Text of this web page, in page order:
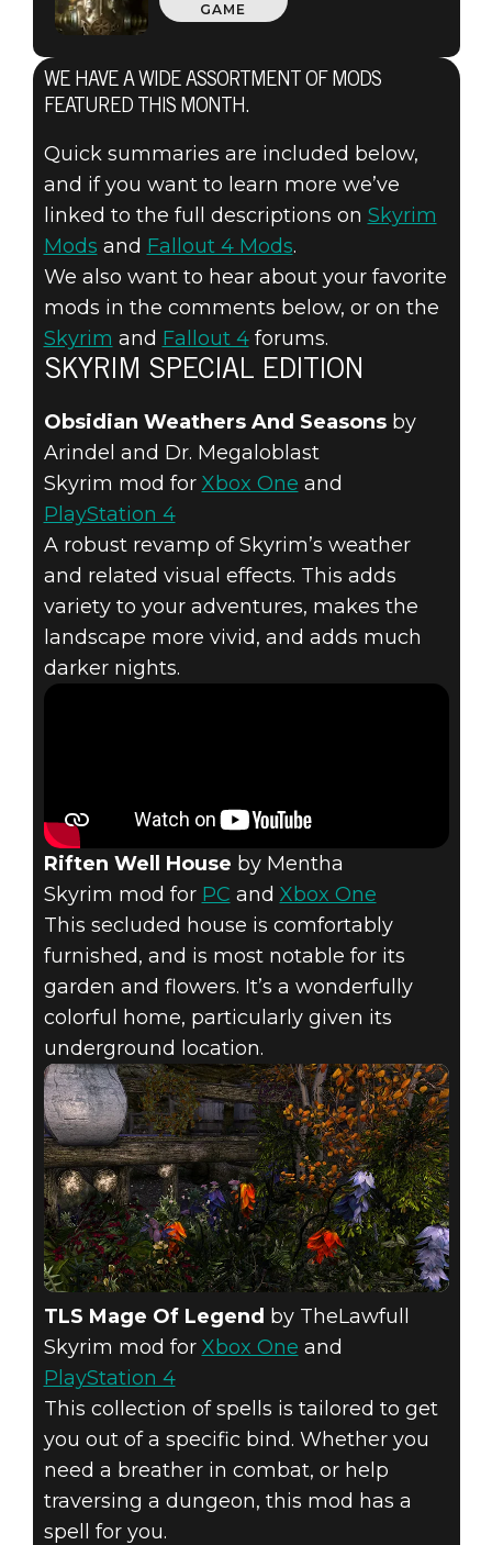
Fallout 4
March 01, 2018
FALLOUT 4 &
SKYRIM
SPECIAL
EDITION –
MARCH
FEATURED
MODS
GAME
WE HAVE A WIDE ASSORTMENT OF MODS
FEATURED THIS MONTH.
Quick summaries are included below,
and if you want to learn more we’ve
linked to the full descriptions on Skyrim
Mods and Fallout 4 Mods.
We also want to hear about your favorite
mods in the comments below, or on the
Skyrim and Fallout 4forums.
SKYRIM SPECIAL EDITION
Obsidian Weathers And Seasonsby
Arindel and Dr. Megaloblast
Skyrim mod for Xbox One and
PlayStation 4
A robust revamp of Skyrim’s weather
and related visual effects. This adds
variety to your adventures, makes the
landscape more vivid, and adds much
darker nights.
Riften Well House by Mentha
Skyrim mod for PC and Xbox One
This secluded house is comfortably
furnished, and is most notable for its
garden and flowers. It’s a wonderfully
colorful home, particularly given its
underground location.
TLS Mage Of Legend by TheLawfull
Skyrim mod for Xbox One and
PlayStation 4
This collection of spells is tailored to get
you out of a specific bind. Whether you
need a breather in combat, or help
traversing a dungeon, this mod has a
spell for you.